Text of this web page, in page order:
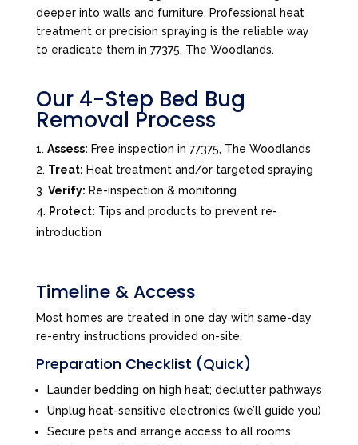
deeper into walls and furniture. Professional heat
treatment or precision spraying is the reliable way
to eradicate them in 77375, The Woodlands.
Our 4-Step Bed Bug
Removal Process
Assess: Free inspection in 77375, The Woodlands
Treat: Heat treatment and/or targeted spraying
Verify: Re-inspection & monitoring
Protect: Tips and products to prevent re-
introduction
Timeline & Access
Most homes are treated in one day with same-day
re-entry instructions provided on-site.
Preparation Checklist (Quick)
Launder bedding on high heat; declutter pathways
Unplug heat-sensitive electronics (we’ll guide you)
Secure pets and arrange access to all rooms